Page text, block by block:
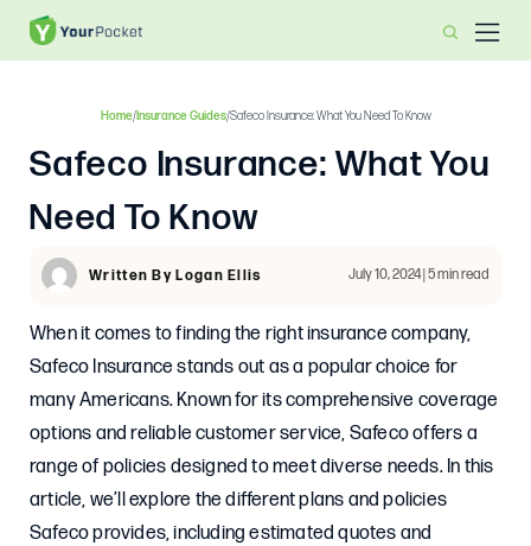
Home/Insurance Guides/Safeco Insurance: What You Need To Know
Safeco Insurance: What You
Need To Know
Written By Logan Ellis July 10, 2024 | 5 min read
When it comes to finding the right insurance company,
Safeco Insurance stands out as a popular choice for
many Americans. Known for its comprehensive coverage
options and reliable customer service, Safeco offers a
range of policies designed to meet diverse needs. In this
article, we’ll explore the different plans and policies
Safeco provides, including estimated quotes and